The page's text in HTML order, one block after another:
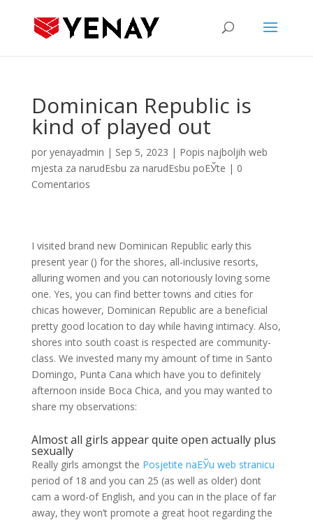
Dominican Republic is
kind of played out
por yenayadmin | Sep 5, 2023 | Popis najboljih web
mjesta za narudЕѕbu za narudЕѕbu poЕЎte | 0
Comentarios
I visited brand new Dominican Republic early this
present year () for the shores, all-inclusive resorts,
alluring women and you can notoriously loving some
one. Yes, you can find better towns and cities for
chicas however, Dominican Republic are a beneficial
pretty good location to day while having intimacy. Also,
shores into south coast is respected are community-
class. We invested many my amount of time in Santo
Domingo, Punta Cana which have you to definitely
afternoon inside Boca Chica, and you may wanted to
share my observations:
Almost all girls appear quite open actually plus
sexually
Really girls amongst the Posjetite naЕЎu web stranicu
period of 18 and you can 25 (as well as older) dont
cam a word-of English, and you can in the place of far
away, they won’t promote a great hoot regarding the